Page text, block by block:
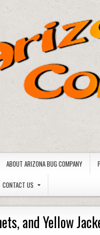
ABOUT ARIZONA BUG COMPANY
CONTACT US
and Yellow